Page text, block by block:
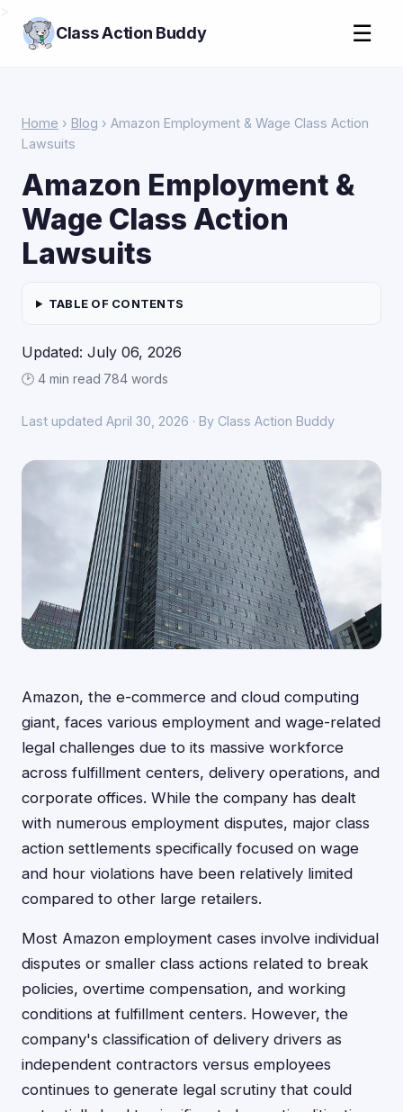
Class Action Buddy ☰
Home › Blog › Amazon Employment & Wage Class Action
Lawsuits
Amazon Employment &
Wage Class Action
Lawsuits
TABLE OF CONTENTS
Updated: July 06, 2026
🕑 4 min read·784 words
Last updated April 30, 2026 · By Class Action Buddy
Amazon, the e-commerce and cloud computing
giant, faces various employment and wage-related
legal challenges due to its massive workforce
across fulfillment centers, delivery operations, and
corporate offices. While the company has dealt
with numerous employment disputes, major class
action settlements specifically focused on wage
and hour violations have been relatively limited
compared to other large retailers.
Most Amazon employment cases involve individual
disputes or smaller class actions related to break
policies, overtime compensation, and working
conditions at fulfillment centers. However, the
company's classification of delivery drivers as
independent contractors versus employees
continues to generate legal scrutiny that could